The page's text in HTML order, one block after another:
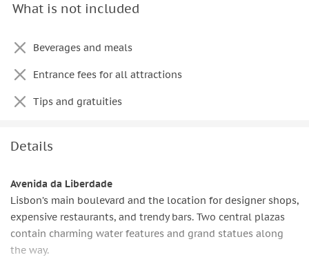
What is not included
Beverages and meals
Entrance fees for all attractions
Tips and gratuities
Details
Avenida da Liberdade
Lisbon’s main boulevard and the location for designer shops,
expensive restaurants, and trendy bars. Two central plazas
contain charming water features and grand statues along
the way.